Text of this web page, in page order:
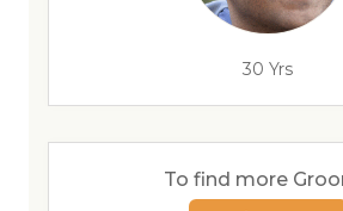
30 Yrs
To find more